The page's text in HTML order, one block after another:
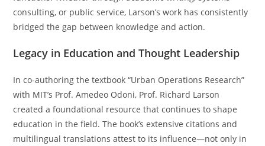
consulting, or public service, Larson’s work has consistently
bridged the gap between knowledge and action.
Legacy in Education and Thought Leadership
In co-authoring the textbook “Urban Operations Research”
with MIT’s Prof. Amedeo Odoni, Prof. Richard Larson
created a foundational resource that continues to shape
education in the field. The book’s extensive citations and
multilingual translations attest to its influence—not only in